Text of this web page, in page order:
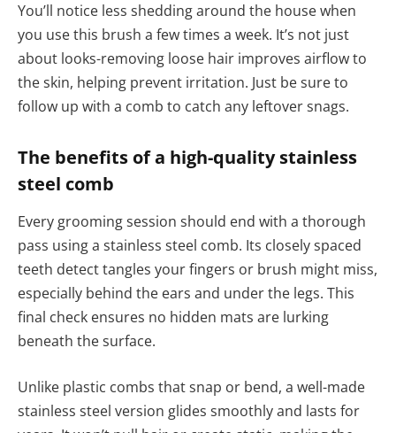
You’ll notice less shedding around the house when
you use this brush a few times a week. It’s not just
about looks-removing loose hair improves airflow to
the skin, helping prevent irritation. Just be sure to
follow up with a comb to catch any leftover snags.
The benefits of a high-quality stainless
steel comb
Every grooming session should end with a thorough
pass using a stainless steel comb. Its closely spaced
teeth detect tangles your fingers or brush might miss,
especially behind the ears and under the legs. This
final check ensures no hidden mats are lurking
beneath the surface.
Unlike plastic combs that snap or bend, a well-made
stainless steel version glides smoothly and lasts for